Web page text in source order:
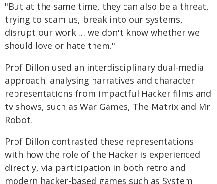
"But at the same time, they can also be a threat,
trying to scam us, break into our systems,
disrupt our work … we don't know whether we
should love or hate them."
Prof Dillon used an interdisciplinary dual-media
approach, analysing narratives and character
representations from impactful Hacker films and
tv shows, such as War Games, The Matrix and Mr
Robot.
Prof Dillon contrasted these representations
with how the role of the Hacker is experienced
directly, via participation in both retro and
modern hacker-based games such as System